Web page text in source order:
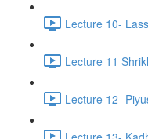
Lecture 10-
Lecture 11
Lecture 12-